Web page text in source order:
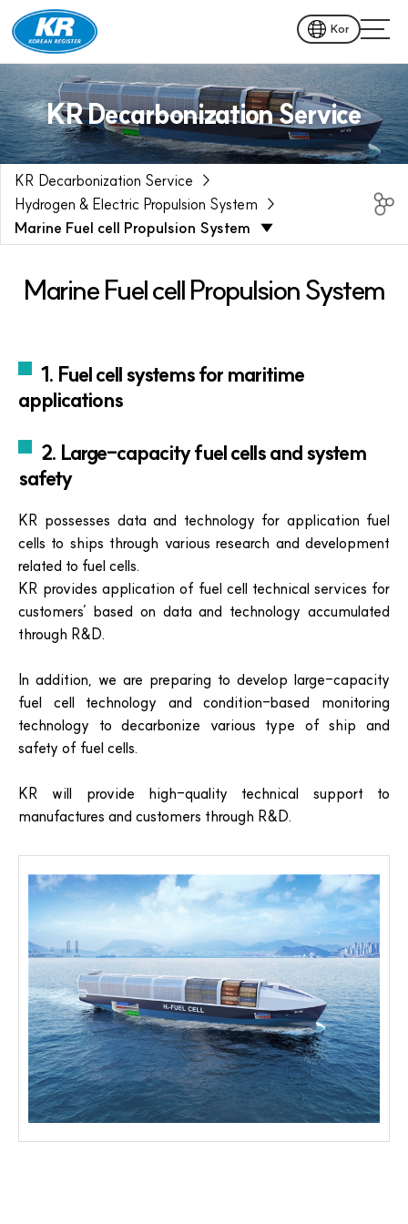
Kor
KR Decarbonization Service
KR Decarbonization Service
Hydrogen & Electric Propulsion System
Marine Fuel cell Propulsion System
Marine Fuel cell Propulsion System
1. Fuel cell systems for maritime
applications
2. Large-capacity fuel cells and system
safety
KR possesses data and technology for application fuel
cells to ships through various research and development
related to fuel cells.
KR provides application of fuel cell technical services for
customers’ based on data and technology accumulated
through R&D.
In addition, we are preparing to develop large-capacity
fuel cell technology and condition-based monitoring
technology to decarbonize various type of ship and
safety of fuel cells.
KR will provide high-quality technical support to
manufactures and customers through R&D.